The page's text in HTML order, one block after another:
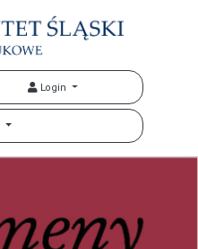
Login